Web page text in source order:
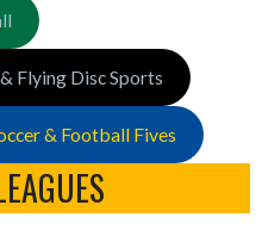
Flying Disc Sports
& Football Fives